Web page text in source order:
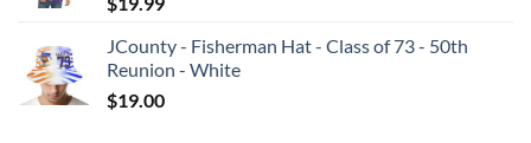
JCounty - Fisherman Hat - Class of 73 - 50th
Reunion - White
$19.00